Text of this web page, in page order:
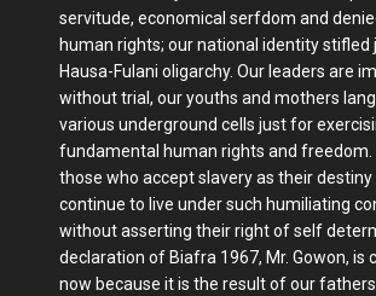
servitude, economical serfdom and
human rights; our national identity stifled
Hausa-Fulani oligarchy. Our leaders are
without trial, our youths and mothers
various underground cells just for
fundamental human rights and freedom.
those who accept slavery as their destiny
continue to live under such humiliating
without asserting their right of self
declaration of Biafra 1967, Mr. Gowon, is
now because it is the result of our